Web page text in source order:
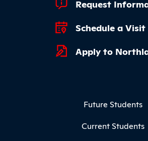
Footer Quick
Request
Schedule a Visit
Apply to
Future Students
Current Students